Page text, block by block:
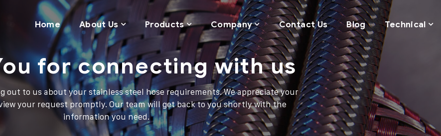
Home About Us Products Company Contact Us Blog Technical
for connecting with us
out to us about your stainless steel hose requirements. We appreciate your
your request promptly. Our team will get back to you shortly with the
information you need.